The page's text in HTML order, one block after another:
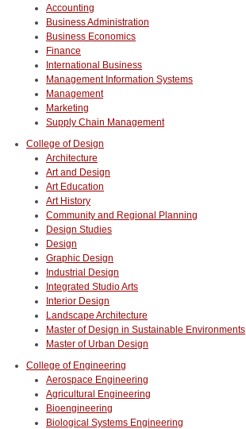
Accounting
Business Administration
Business Economics
Finance
International Business
Management Information Systems
Management
Marketing
Supply Chain Management
College of Design
Architecture
Art and Design
Art Education
Art History
Community and Regional Planning
Design Studies
Design
Graphic Design
Industrial Design
Integrated Studio Arts
Interior Design
Landscape Architecture
Master of Design in Sustainable Environments
Master of Urban Design
College of Engineering
Aerospace Engineering
Agricultural Engineering
Bioengineering
Biological Systems Engineering